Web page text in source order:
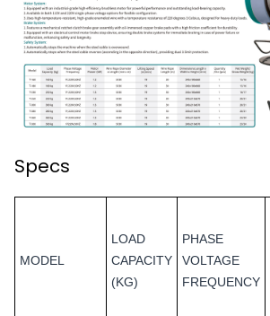
Specs
MODEL
LOAD
CAPACITY
(KG)
PHASE
VOLTAGE
FREQUENCY